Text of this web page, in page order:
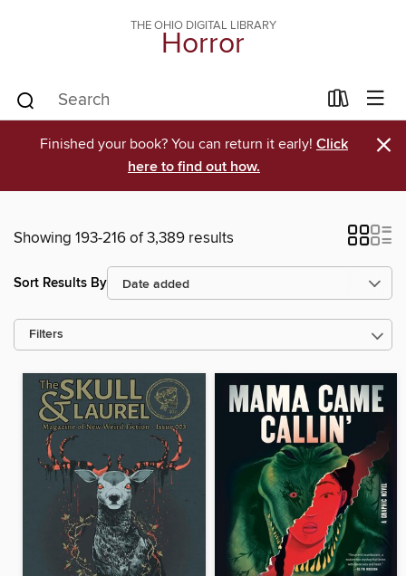
THE OHIO DIGITAL LIBRARY
Horror
Finished your book? You can return it early! Click
here to find out how.
×
Showing 193-216 of 3,389 results
Sort Results By
Filters